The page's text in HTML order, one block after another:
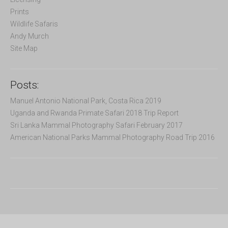
:
Prints
Wildlife Safaris
Andy Murch
Site Map
Posts:
Manuel Antonio National Park, Costa Rica 2019
Uganda and Rwanda Primate Safari 2018 Trip Report
Sri Lanka Mammal Photography Safari February 2017
American National Parks Mammal Photography Road Trip 2016